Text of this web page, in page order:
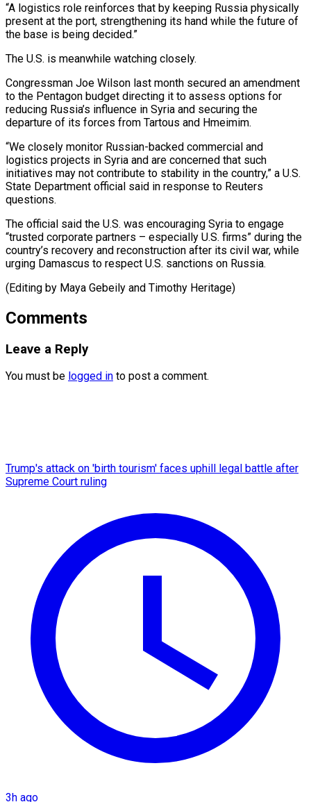
“A logistics role reinforces that by keeping Russia physically
present at the port, strengthening its hand while the future of
the base is being decided.”
The U.S. is meanwhile watching closely.
Congressman Joe Wilson last month secured an amendment
to the Pentagon budget directing it to assess options for
reducing Russia’s influence in Syria and securing the
departure of its forces from Tartous and Hmeimim.
“We closely monitor Russian-backed commercial and
logistics projects in Syria and are concerned that such
initiatives may not contribute to stability in the country,” a U.S.
State Department official said in response to Reuters
questions.
The official said the U.S. was encouraging Syria to engage
“trusted corporate partners – especially U.S. firms” during the
country’s recovery and reconstruction after its civil war, while
urging Damascus to respect ​U.S. sanctions on Russia.
(Editing by Maya Gebeily and Timothy Heritage)
Comments
Leave a Reply
You must be logged in to post a comment.
Trump's attack on 'birth tourism' faces uphill legal battle after
Supreme Court ruling
3h ago